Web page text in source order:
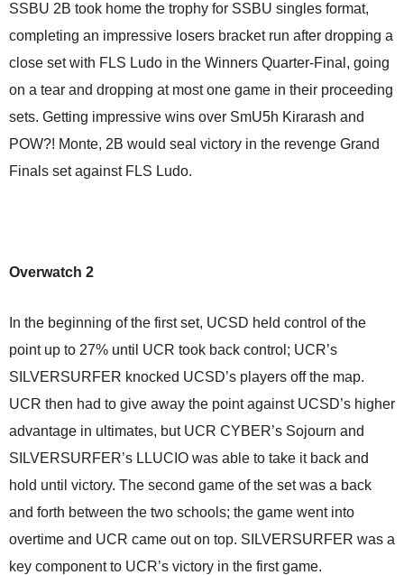
SSBU 2B took home the trophy for SSBU singles format,
completing an impressive losers bracket run after dropping a
close set with FLS Ludo in the Winners Quarter-Final, going
on a tear and dropping at most one game in their proceeding
sets. Getting impressive wins over SmU5h Kirarash and
POW?! Monte, 2B would seal victory in the revenge Grand
Finals set against FLS Ludo.
Overwatch 2
In the beginning of the first set, UCSD held control of the
point up to 27% until UCR took back control; UCR’s
SILVERSURFER knocked UCSD’s players off the map.
UCR then had to give away the point against UCSD’s higher
advantage in ultimates, but UCR CYBER’s Sojourn and
SILVERSURFER’s LLUCIO was able to take it back and
hold until victory. The second game of the set was a back
and forth between the two schools; the game went into
overtime and UCR came out on top. SILVERSURFER was a
key component to UCR’s victory in the first game.